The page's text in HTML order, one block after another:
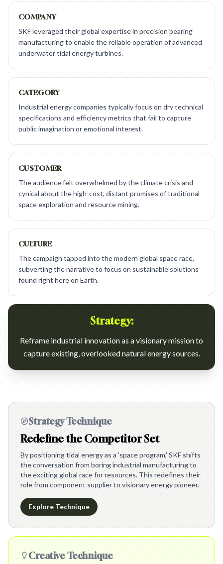
COMPANY
SKF leveraged their global expertise in precision bearing
manufacturing to enable the reliable operation of advanced
underwater tidal energy turbines.
CATEGORY
Industrial energy companies typically focus on dry technical
specifications and efficiency metrics that fail to capture
public imagination or emotional interest.
CUSTOMER
The audience felt overwhelmed by the climate crisis and
cynical about the high-cost, distant promises of traditional
space exploration and resource mining.
CULTURE
The campaign tapped into the modern global space race,
subverting the narrative to focus on sustainable solutions
found right here on Earth.
Strategy:
Reframe industrial innovation as a visionary mission to
capture existing, overlooked natural energy sources.
Strategy Technique
Redefine the Competitor Set
By positioning tidal energy as a 'space program,' SKF shifts
the conversation from boring industrial manufacturing to
the exciting global race for resources. This redefines their
role from component supplier to visionary energy pioneer.
Explore Technique
Creative Technique